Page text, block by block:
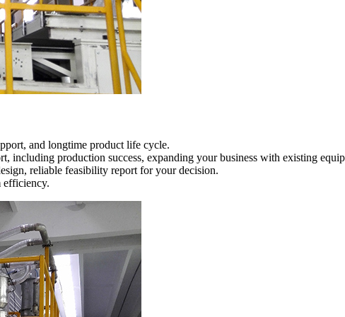
and longtime product life cycle.
including production success, expanding your business with existing
reliable feasibility report for your decision.
efficiency.